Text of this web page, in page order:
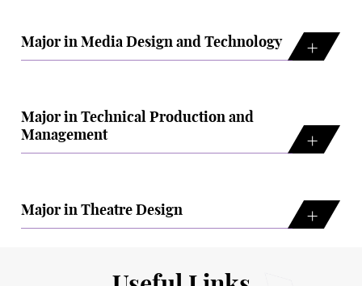
Major in Media Design and Technology
Major in Technical Production and
Management
Major in Theatre Design